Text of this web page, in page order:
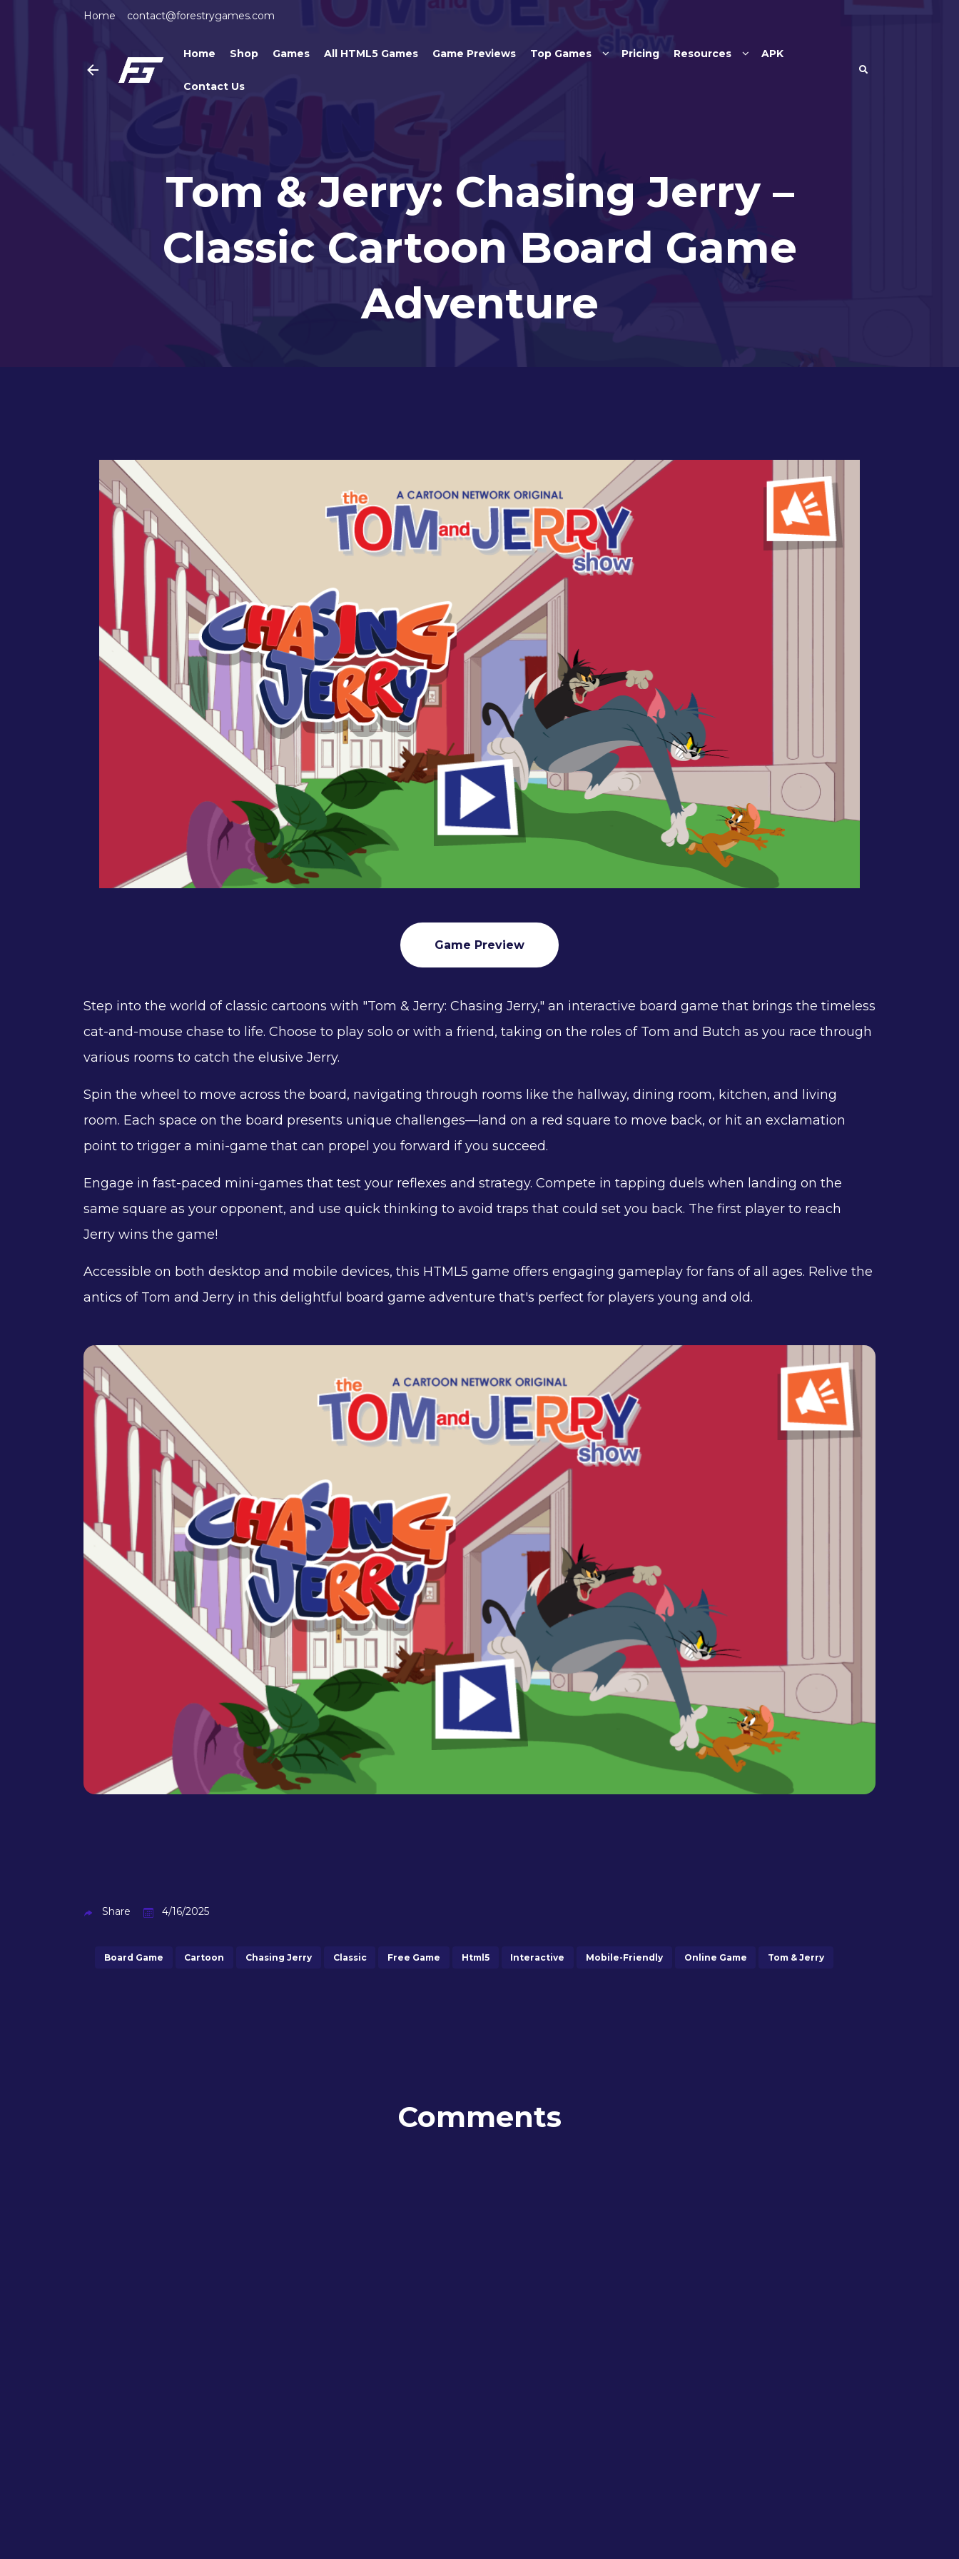
Home contact@forestrygames.com
Home Shop Games All HTML5 Games Game Previews Top Games Pricing Resources APK
Contact Us
Tom & Jerry: Chasing Jerry –
Classic Cartoon Board Game
Adventure
Game Preview
Step into the world of classic cartoons with "Tom & Jerry: Chasing Jerry," an interactive board game that brings the timeless
cat-and-mouse chase to life. Choose to play solo or with a friend, taking on the roles of Tom and Butch as you race through
various rooms to catch the elusive Jerry.
Spin the wheel to move across the board, navigating through rooms like the hallway, dining room, kitchen, and living
room. Each space on the board presents unique challenges—land on a red square to move back, or hit an exclamation
point to trigger a mini-game that can propel you forward if you succeed.
Engage in fast-paced mini-games that test your reflexes and strategy. Compete in tapping duels when landing on the
same square as your opponent, and use quick thinking to avoid traps that could set you back. The first player to reach
Jerry wins the game!
Accessible on both desktop and mobile devices, this HTML5 game offers engaging gameplay for fans of all ages. Relive the
antics of Tom and Jerry in this delightful board game adventure that's perfect for players young and old.
Share 4/16/2025
Board Game Cartoon Chasing Jerry Classic Free Game Html5 Interactive Mobile-Friendly Online Game Tom & Jerry
Comments